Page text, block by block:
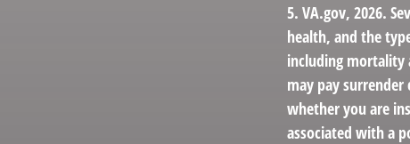
5. VA.gov, 2026.
health, and the
including mortality
may pay
whether you are
associated with a